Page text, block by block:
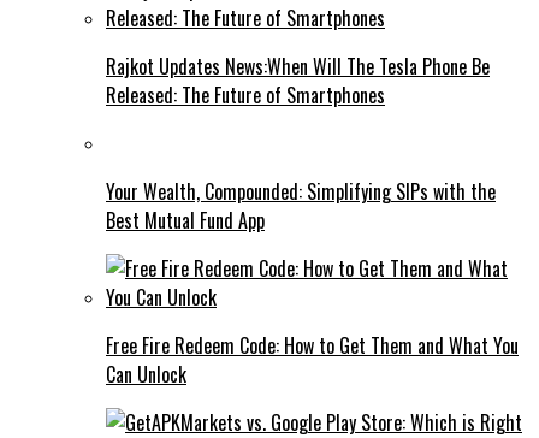
Rajkot Updates News:When Will The Tesla Phone Be
Released: The Future of Smartphones
Your Wealth, Compounded: Simplifying SIPs with the
Best Mutual Fund App
Free Fire Redeem Code: How to Get Them and What You
Can Unlock